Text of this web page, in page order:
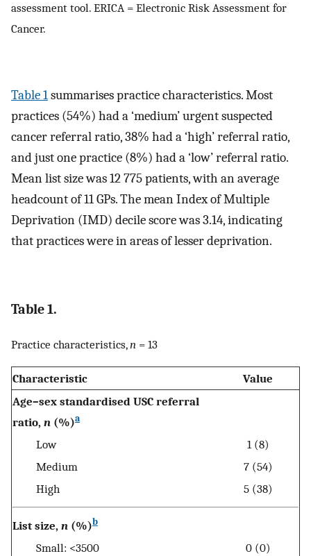
assessment tool. ERICA = Electronic Risk Assessment for
Cancer.
Table 1summarises practice characteristics. Most
practices (54%) had a ‘medium’ urgent suspected
cancer referral ratio, 38% had a ‘high’ referral ratio,
and just one practice (8%) had a ‘low’ referral ratio.
Mean list size was 12 775 patients, with an average
headcount of 11 GPs. The mean Index of Multiple
Deprivation (IMD) decile score was 3.14, indicating
that practices were in areas of lesser deprivation.
Table 1.
Practice characteristics,n = 13
Characteristic
Value
Age–sex standardised USC referral
ratio, n (%)a
Low
1 (8)
Medium
7 (54)
High
5 (38)
List size, n (%)b
Small: <3500
0 (0)